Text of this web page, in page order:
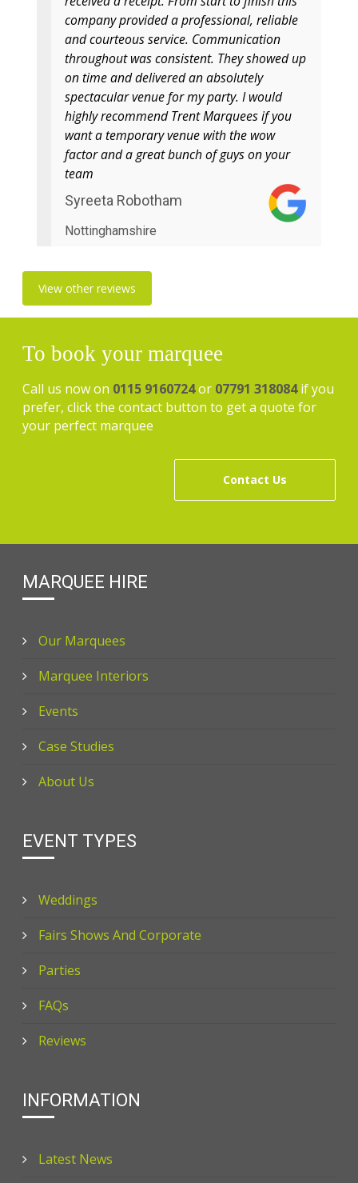
company provided a professional, reliable
and courteous service. Communication
throughout was consistent. They showed up
on time and delivered an absolutely
spectacular venue for my party. I would
highly recommend Trent Marquees if you
want a temporary venue with the wow
factor and a great bunch of guys on your
team
Syreeta Robotham
Nottinghamshire
View other reviews
To book your marquee
Call us now on 0115 9160724or 07791 318084if you
prefer, click the contact button to get a quote for
your perfect marquee
Contact Us
MARQUEE HIRE
Our Marquees
Marquee Interiors
Events
Case Studies
About Us
EVENT TYPES
Weddings
Fairs Shows And Corporate
Parties
FAQs
Reviews
INFORMATION
Latest News